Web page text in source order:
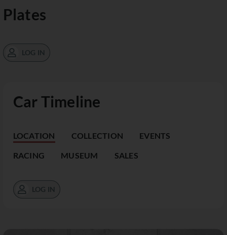
Car Timeline
LOCATION COLLECTION EVENTS
RACING MUSEUM SALES
LOG IN
Plates
LOG IN